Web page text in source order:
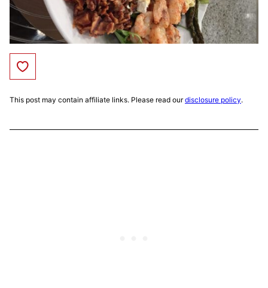
Save to Favorites
This post may contain affiliate links. Please read ourdisclosure policy.